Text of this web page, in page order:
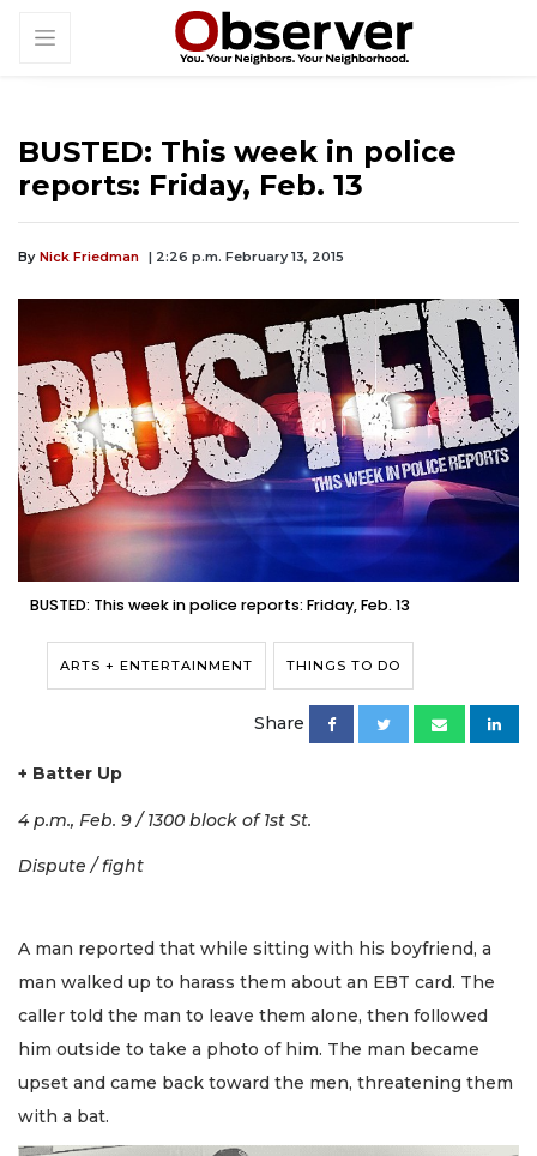
BUSTED: This week in police
reports: Friday, Feb. 13
By Nick Friedman | 2:26 p.m. February 13, 2015
BUSTED: This week in police reports: Friday, Feb. 13
ARTS + ENTERTAINMENT THINGS TO DO
Share
+ Batter Up
4 p.m., Feb. 9 / 1300 block of 1st St.
Dispute / fight
A man reported that while sitting with his boyfriend, a
man walked up to harass them about an EBT card. The
caller told the man to leave them alone, then followed
him outside to take a photo of him. The man became
upset and came back toward the men, threatening them
with a bat.